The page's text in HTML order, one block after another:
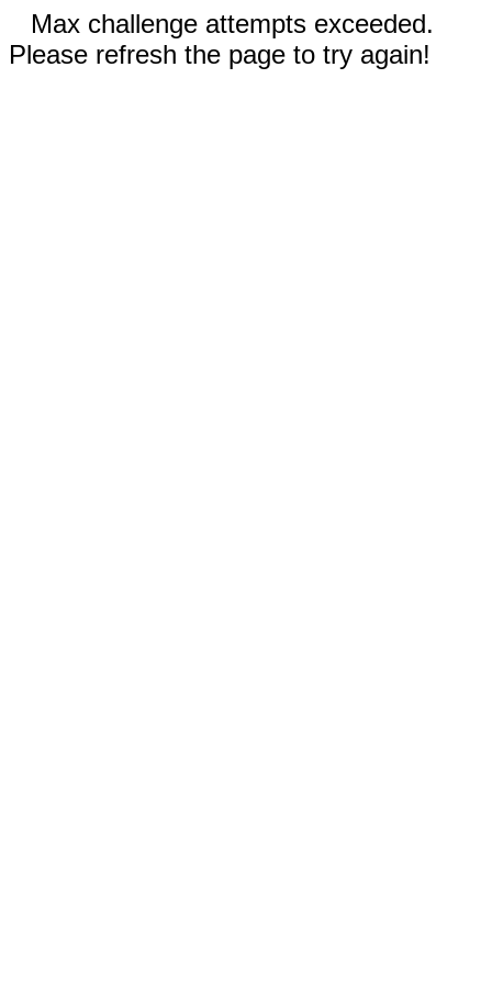
Max challenge attempts exceeded.
Please refresh the page to try again!